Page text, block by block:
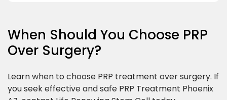
When Should You Choose PRP
Over Surgery?
Learn when to choose PRP treatment over surgery. If
you seek effective and safe PRP Treatment Phoenix